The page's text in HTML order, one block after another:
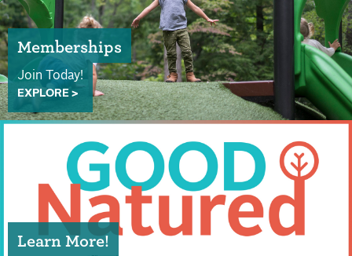
Memberships
Join Today!
EXPLORE >
Learn More!